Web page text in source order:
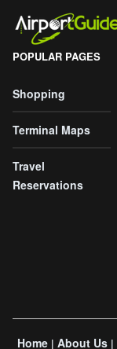
POPULAR PAGES
Shopping
Terminal Maps
Travel
Reservations
Home| About Us|